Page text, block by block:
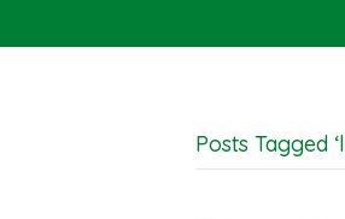
Posts Tagged